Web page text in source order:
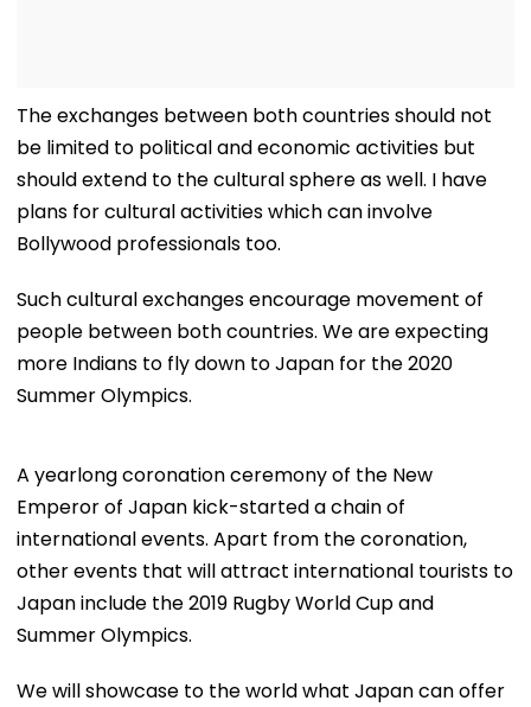
The exchanges between both countries should not
be limited to political and economic activities but
should extend to the cultural sphere as well. I have
plans for cultural activities which can involve
Bollywood professionals too.
Such cultural exchanges encourage movement of
people between both countries. We are expecting
more Indians to fly down to Japan for the 2020
Summer Olympics.
A yearlong coronation ceremony of the New
Emperor of Japan kick-started a chain of
international events. Apart from the coronation,
other events that will attract international tourists to
Japan include the 2019 Rugby World Cup and
Summer Olympics.
We will showcase to the world what Japan can offer